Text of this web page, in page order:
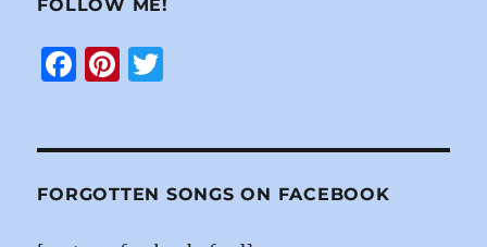
FOLLOW ME!
F
b
Pi
st r
FORGOTTEN SONGS ON FACEBOOK